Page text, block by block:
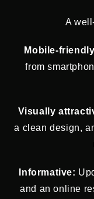
A
Mobile-
from
Visually
a clean design,
Informative:
and an online